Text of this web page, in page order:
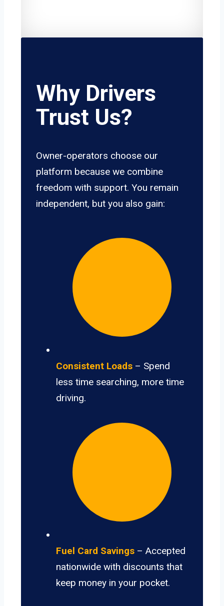
Why Drivers
Trust Us?
Owner-operators choose our
platform because we combine
freedom with support. You remain
independent, but you also gain:
Consistent Loads – Spend
less time searching, more time
driving.
Fuel Card Savings – Accepted
nationwide with discounts that
keep money in your pocket.